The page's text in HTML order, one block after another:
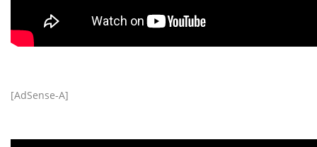
[AdSense-A]